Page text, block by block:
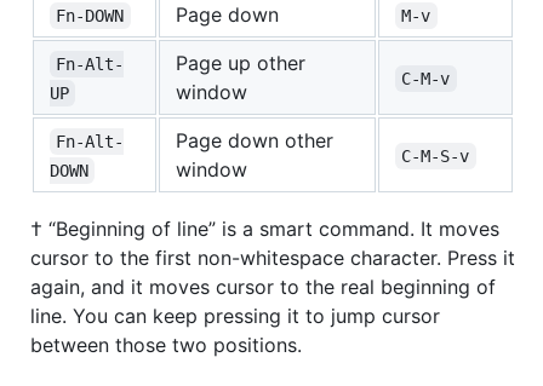
Fn-DOWN Page down M-v
Fn-Alt-
UP
Page up other
window
C-M-v
Fn-Alt-
DOWN
Page down other
window
C-M-S-v
† “Beginning of line” is a smart command. It moves
cursor to the first non-whitespace character. Press it
again, and it moves cursor to the real beginning of
line. You can keep pressing it to jump cursor
between those two positions.